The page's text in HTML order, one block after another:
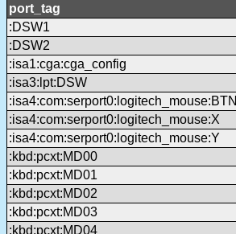
port_tag
:DSW1
:DSW2
:isa1:cga:cga_config
:isa3:lpt:DSW
:isa4:com:serport0:logitech_mouse:BTN
:isa4:com:serport0:logitech_mouse:X
:isa4:com:serport0:logitech_mouse:Y
:kbd:pcxt:MD00
:kbd:pcxt:MD01
:kbd:pcxt:MD02
:kbd:pcxt:MD03
:kbd:pcxt:MD04